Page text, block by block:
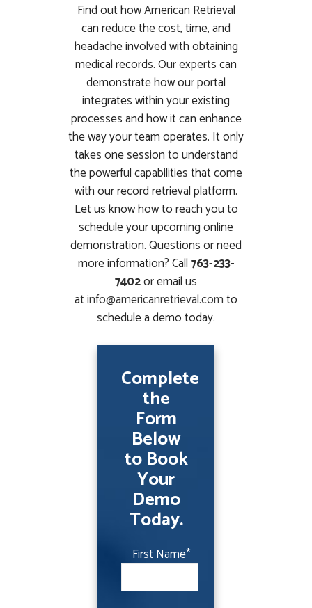
Find out how American Retrieval
can reduce the cost, time, and
headache involved with obtaining
medical records. Our experts can
demonstrate how our portal
integrates within your existing
processes and how it can enhance
the way your team operates. It only
takes one session to understand
the powerful capabilities that come
with our record retrieval platform.
Let us know how to reach you to
schedule your upcoming online
demonstration. Questions or need
more information? Call763-233-
7402or email us
atinfo@americanretrieval.comto
schedule a demo today.
Complete
the
Form
Below
to Book
Your
Demo
Today.
First Name*